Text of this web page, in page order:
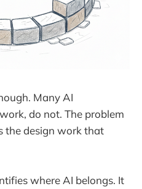
Many AI
do not. The problem
the design work that
where AI belongs. It